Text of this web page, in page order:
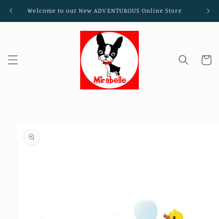
Skip to
content
Welcome to our New ADVENTUROUS Online Store
Cart
product
information